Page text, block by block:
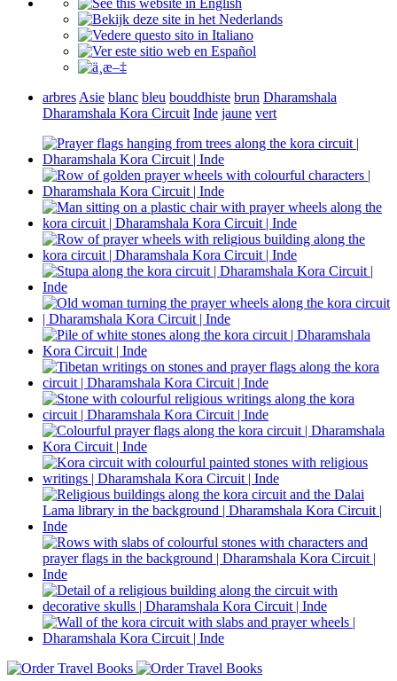
arbres Asie blanc bleu bouddhiste brun Dharamshala
Dharamshala Kora Circuit Inde jaune vert